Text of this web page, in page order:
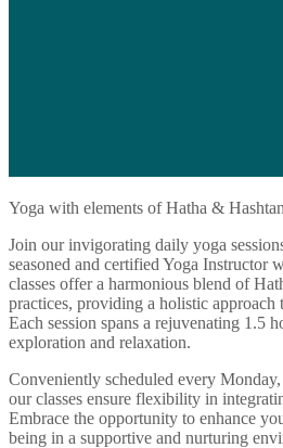
Yoga with elements of Hatha &
Join our invigorating daily yoga
seasoned and certified Yoga Instructor
classes offer a harmonious blend of
practices, providing a holistic approach
Each session spans a rejuvenating 1.5
exploration and relaxation.
Conveniently scheduled every
our classes ensure flexibility in
Embrace the opportunity to enhance
being in a supportive and nurturing